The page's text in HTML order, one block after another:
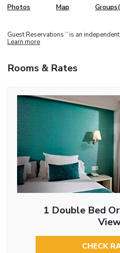
Photos Map
Guest Reservations TM is an
Learn more
Rooms & Rates
1 Double Bed
CHECK